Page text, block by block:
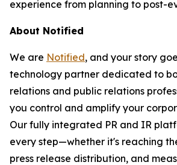
experience from planning to post-
About Notified
We are Notified, and your story
technology partner dedicated to
relations and public relations
you control and amplify your
Our fully integrated PR and IR
every step—whether it's reaching
press release distribution, and